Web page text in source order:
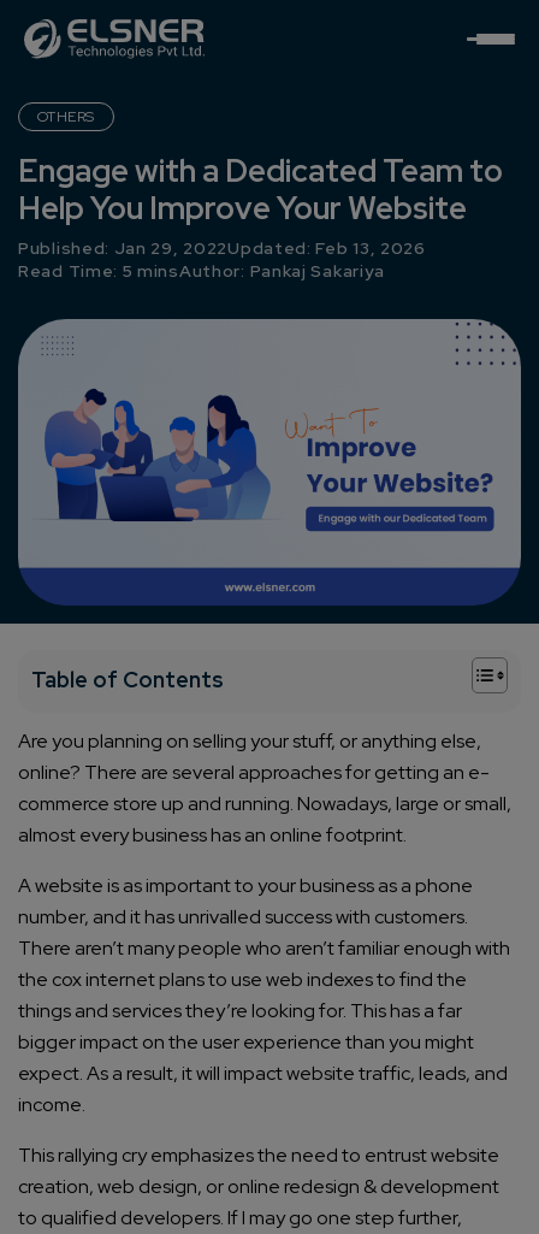
OTHERS
Engage with a Dedicated Team to
Help You Improve Your Website
Published: Jan 29, 2022Updated: Feb 13, 2026
Read Time: 5 minsAuthor: Pankaj Sakariya
Table of Contents +
Are you planning on selling your stuff, or anything else,
online? There are several approaches for getting an e-
commerce store up and running. Nowadays, large or small,
almost every business has an online footprint.
A website is as important to your business as a phone
number, and it has unrivalled success with customers.
There aren’t many people who aren’t familiar enough with
the cox internet plans to use web indexes to find the
things and services they’re looking for. This has a far
bigger impact on the user experience than you might
expect. As a result, it will impact website traffic, leads, and
income.
This rallying cry emphasizes the need to entrust website
creation, web design, or online redesign & development
to qualified developers. If I may go one step further,